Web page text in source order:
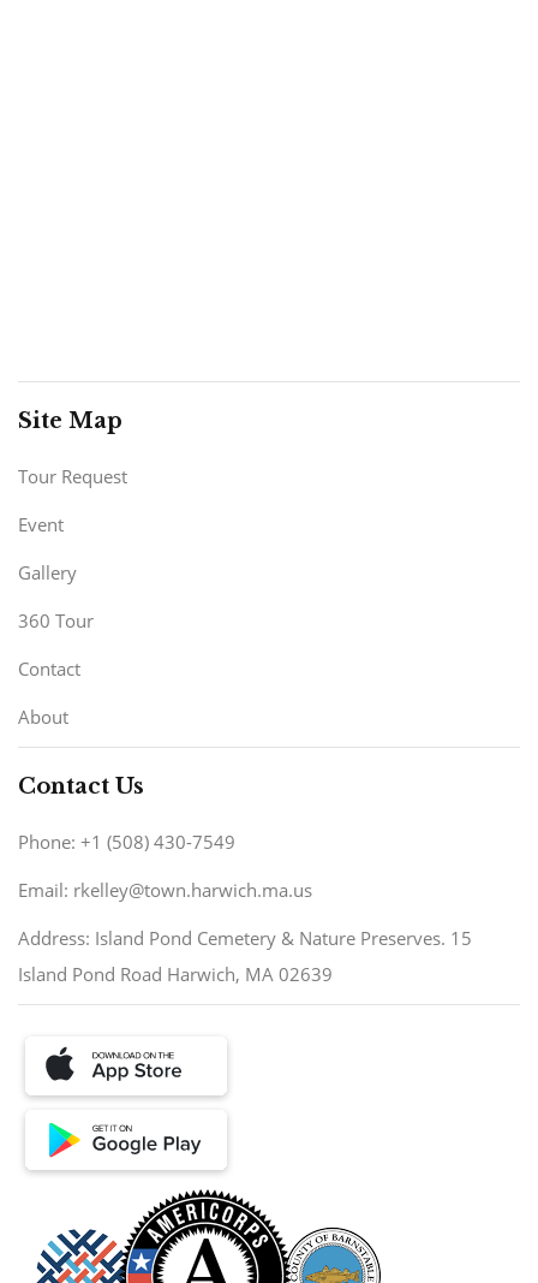
Site Map
Tour Request
Event
Gallery
360 Tour
Contact
About
Contact Us
Phone: +1 (508) 430-7549
Email: rkelley@town.harwich.ma.us
Address: Island Pond Cemetery & Nature Preserves. 15
Island Pond Road Harwich, MA 02639